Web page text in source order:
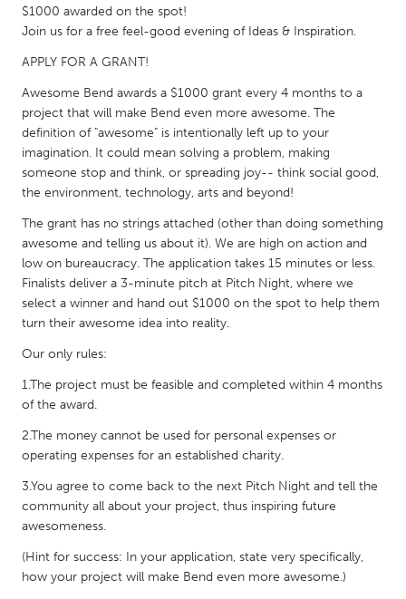
UNITED STATES
Ann Arbor, MI
Austin, TX
Baltimore, MD
Boston, MA
Burlingame-San Mateo, CA
Cass Clay
Chicago, IL
Cleveland, OH
Detroit, MI
Durham, NC
Gainesville, FL
Georgetown, MA
Los Angeles, CA
New York City, NY
Newburgh, NY
Newburyport, MA
North Minneapolis, MN
Oahu, HI
Orlando, FL
Peekskill, NY
Pittsburgh, PA
Portland, OR
Poughkeepsie, NY
Rhode Island
$1000 awarded on the spot!
Join us for a free feel-good evening of Ideas & Inspiration.
APPLY FOR A GRANT!
Awesome Bend awards a $1000 grant every 4 months to a
project that will make Bend even more awesome. The
definition of "awesome" is intentionally left up to your
imagination. It could mean solving a problem, making
someone stop and think, or spreading joy-- think social good,
the environment, technology, arts and beyond!
The grant has no strings attached (other than doing something
awesome and telling us about it). We are high on action and
low on bureaucracy. The application takes 15 minutes or less.
Finalists deliver a 3-minute pitch at Pitch Night, where we
select a winner and hand out $1000 on the spot to help them
turn their awesome idea into reality.
Our only rules:
1.The project must be feasible and completed within 4 months
of the award.
2.The money cannot be used for personal expenses or
operating expenses for an established charity.
3.You agree to come back to the next Pitch Night and tell the
community all about your project, thus inspiring future
awesomeness.
(Hint for success: In your application, state very specifically,
how your project will make Bend even more awesome.)